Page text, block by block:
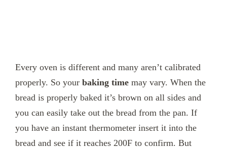
Every oven is different and many aren’t calibrated
properly. So your baking time may vary. When the
bread is properly baked it’s brown on all sides and
you can easily take out the bread from the pan. If
you have an instant thermometer insert it into the
bread and see if it reaches 200F to confirm. But